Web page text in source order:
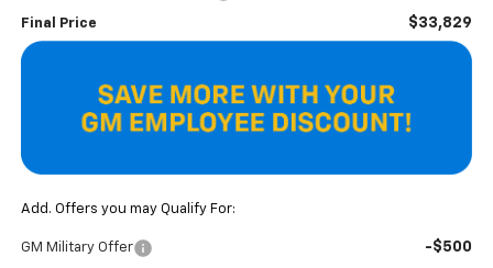
Final Price $33,829
Add. Offers you may Qualify For:
GM Military Offer -$500